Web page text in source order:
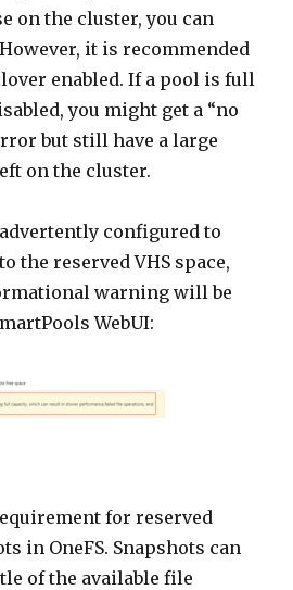
on the cluster, you can
it is recommended
enabled. If a pool is full
you might get a “no
but still have a large
on the cluster.
configured to
the reserved VHS space,
warning will be
WebUI:
for reserved
in OneFS. Snapshots can
of the available file